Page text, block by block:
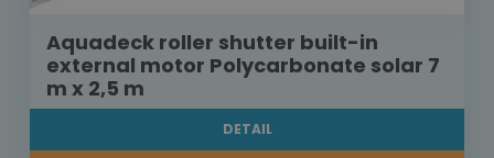
Aquadeck roller shutter built-in
external motor Polycarbonate solar 7
m x 2,5 m
DETAIL